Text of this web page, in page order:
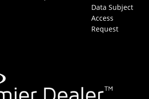
Data Subject
Access
Request